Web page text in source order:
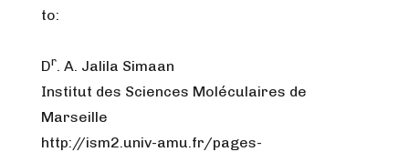
to:
Dr. A. Jalila Simaan
Institut des Sciences Moléculaires de
Marseille
http://ism2.univ-amu.fr/pages-